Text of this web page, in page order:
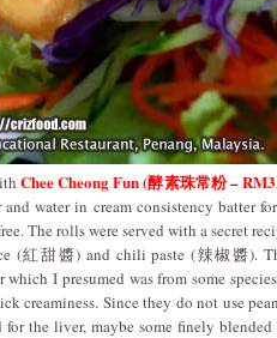
Chee Cheong Fun (酵素珠常粉 –
water in cream consistency batter
The rolls were served with a secret
(紅甜醬) and chili paste (辣椒醬).
I presumed was from some
creaminess. Since they do not use
the liver, maybe some finely